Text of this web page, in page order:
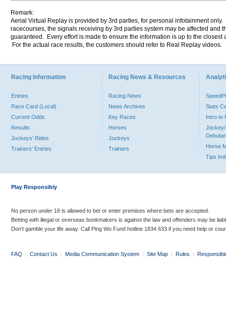
Remark:
Aerial Virtual Replay is provided by 3rd parties, for personal infotainment
racecourses, the signals receiving by 3rd parties system may be affected and
guaranteed. Every effort is made to ensure the information is up to the
For the actual race results, the customers should refer to Real Replay videos.
Racing Information
Entries
Race Card (Local)
Current Odds
Results
Jockeys' Rides
Trainers' Entries
Racing News & Resources
Racing News
News Archives
Key Races
Horses
Jockeys
Trainers
Stats
Intro to
Jockey/
Horse
Tips
Play Responsibly
No person under 18 is allowed to bet or enter premises where bets are accepted.
Betting with illegal or overseas bookmakers is against the law and offenders may be
Don’t gamble your life away. Call Ping Wo Fund hotline 1834 633 if you need help or
FAQ | Contact Us | Media Communication System | Site Map | Rules |